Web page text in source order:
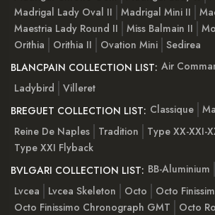
Madrigal Lady Oval II
Madrigal Mini II
Maestria Lady Round II
Miss Balmain II
Orithia
Orithia II Ovation Mini Sedirea
BLANCPAIN COLLECTION LIST: Air
Ladybird
Villeret
BREGUET COLLECTION LIST: Classique
Reine De Naples
Tradition
Type XX-XXI-
Type XXI Flyback
BVLGARI COLLECTION LIST: BB-Aluminium
Lvcea
Lvcea Skeleton Octo
Octo
Octo Finissimo Chronograph GMT
Octo